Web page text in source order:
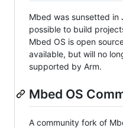
Mbed was sunsetted in
possible to build
Mbed OS is open
available, but will no
supported by Arm.
Mbed OS
A community fork of